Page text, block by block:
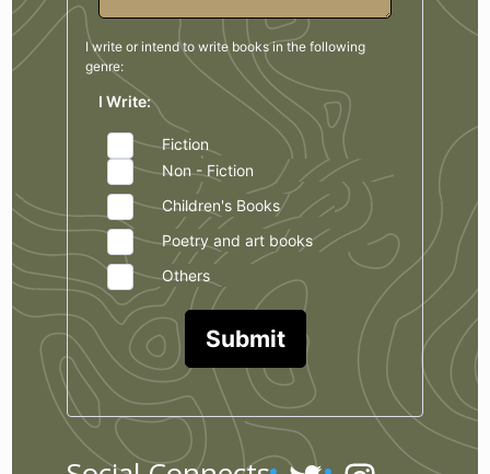
I write or intend to write books in the following
genre:
I Write:
Fiction
Non - Fiction
Children's Books
Poetry and art books
Others
Submit